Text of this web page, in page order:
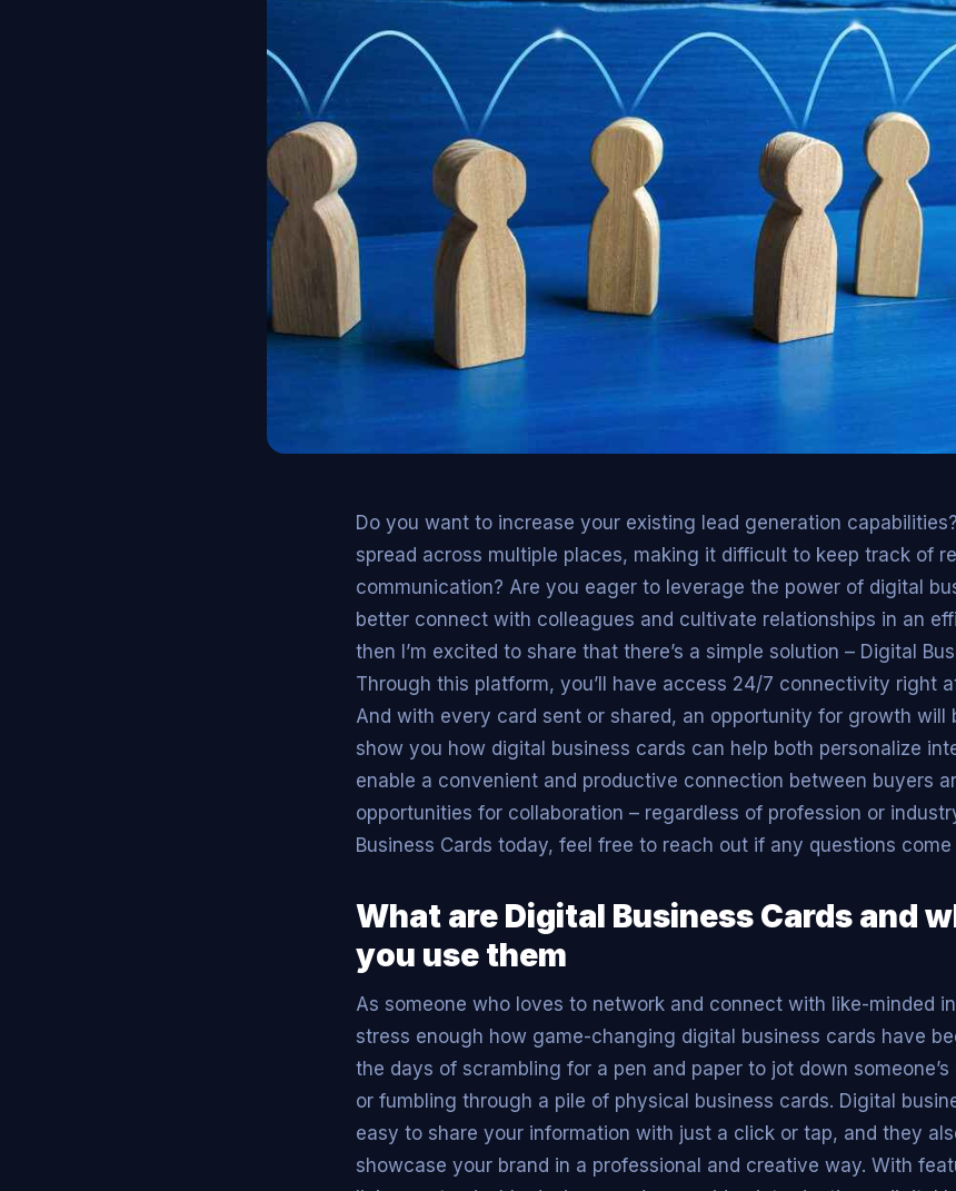
Do you want to increase your existing lead generation
spread across multiple places, making it difficult to keep track of
communication? Are you eager to leverage the power of digital
better connect with colleagues and cultivate relationships in an
then I’m excited to share that there’s a simple solution – Digital
Through this platform, you’ll have access 24/7 connectivity right
And with every card sent or shared, an opportunity for growth will
show you how digital business cards can help both personalize
enable a convenient and productive connection between buyers
opportunities for collaboration – regardless of profession or
Business Cards today, feel free to reach out if any questions
What are Digital Business Cards and
you use them
As someone who loves to network and connect with like-minded
stress enough how game-changing digital business cards have
the days of scrambling for a pen and paper to jot down
or fumbling through a pile of physical business cards. Digital
easy to share your information with just a click or tap, and they
showcase your brand in a professional and creative way. With